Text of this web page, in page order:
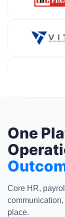
One
Core HR,
place.